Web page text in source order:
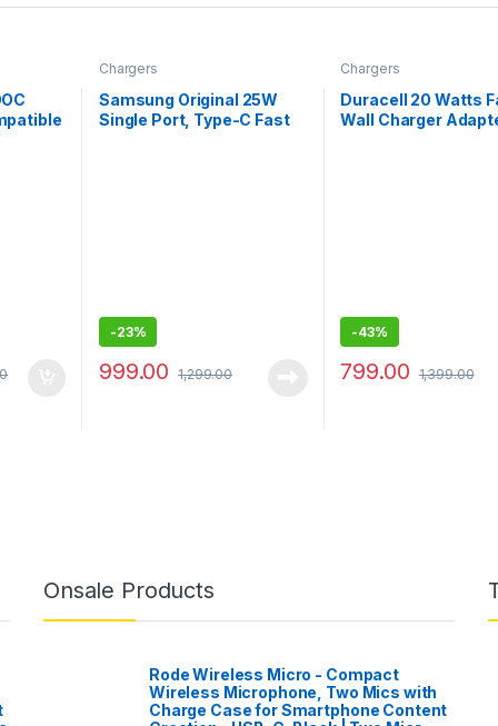
Chargers
Samsung Original 25W
Single Port, Type-C Fast
-23%
999.00 1,299.00
Chargers
Duracell 20 Watts
Wall Charger
-43%
799.00 1,399.00
Onsale Products
Rode Wireless Micro - Compact
Wireless Microphone, Two Mics with
Charge Case for Smartphone Content